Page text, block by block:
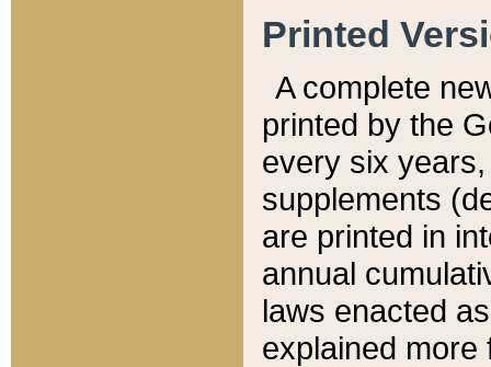
Printed
A complete
printed by the
every six
supplements
are printed in
annual
laws enacted
explained more